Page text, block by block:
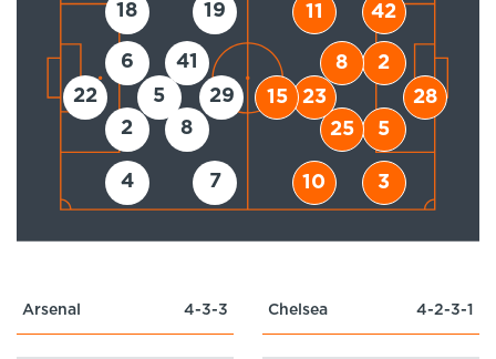
22
18
6
2
4
5
41
8
29
19
7
28
42
2
5
3
8
25
11
23
10
15
Arsenal 4-3-3 Chelsea 4-2-3-1